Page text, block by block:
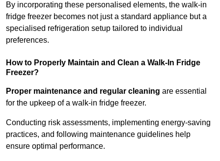
By incorporating these personalised elements, the walk-in
fridge freezer becomes not just a standard appliance but a
specialised refrigeration setup tailored to individual
preferences.
How to Properly Maintain and Clean a Walk-In Fridge
Freezer?
Proper maintenance and regular cleaning are essential
for the upkeep of a walk-in fridge freezer.
Conducting risk assessments, implementing energy-saving
practices, and following maintenance guidelines help
ensure optimal performance.